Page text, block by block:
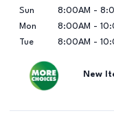
Sun
8:00AM -
Mon
8:00AM -
Tue
8:00AM -
New